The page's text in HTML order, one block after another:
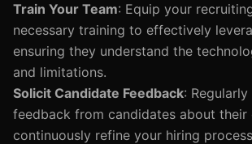
Train Your Team: Equip your
necessary training to effectively
ensuring they understand the
and limitations.
Solicit Candidate Feedback:
feedback from candidates about their
continuously refine your hiring